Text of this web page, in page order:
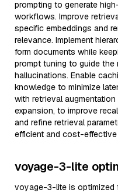
prompting to generate
workflows. Improve
specific embeddings and
relevance. Implement
form documents while
prompt tuning to guide the
hallucinations. Enable
knowledge to minimize
with retrieval
expansion, to improve
and refine retrieval
efficient and cost-effective
voyage-3-lite
voyage-3-lite is optimized